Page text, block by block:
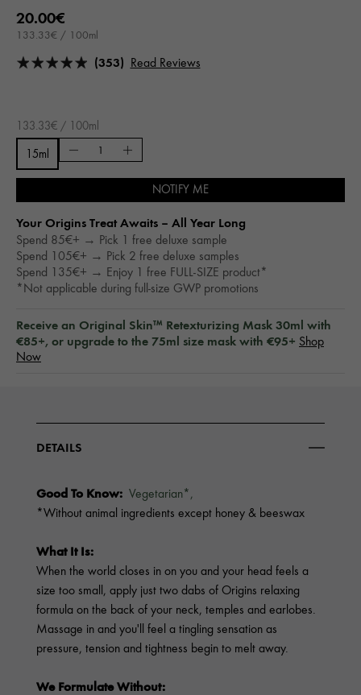
20.00€
133.33€ / 100ml
(353) Read Reviews
133.33€ / 100ml
15ml
NOTIFY ME
Your Origins Treat Awaits – All Year Long​
Spend 85€+ → Pick 1 free deluxe sample
Spend 105€+ → Pick 2 free deluxe samples
Spend 135€+ → Enjoy 1 free FULL-SIZE product*
*Not applicable during full-size GWP promotions
Receive an Original Skin™ Retexturizing Mask 30ml with
€85+, or upgrade to the 75ml size mask with €95+ Shop
Now
DETAILS
Good To Know: Vegetarian*,
*Without animal ingredients except honey & beeswax
What It Is:
When the world closes in on you and your head feels a
size too small, apply just two dabs of Origins relaxing
formula on the back of your neck, temples and earlobes.
Massage in and you'll feel a tingling sensation as
pressure, tension and tightness begin to melt away.
We Formulate Without: